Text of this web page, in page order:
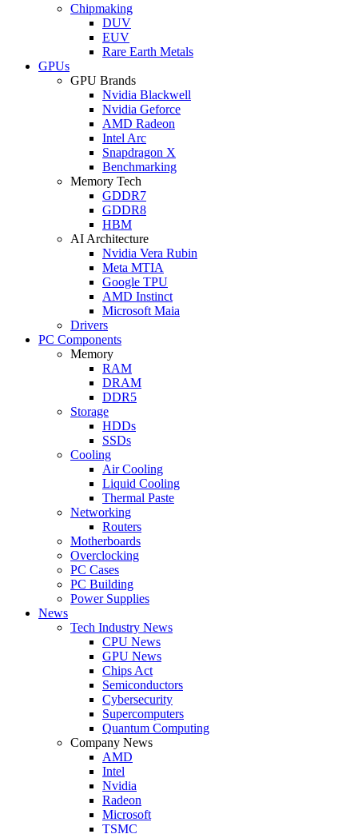
Chipmaking
DUV
EUV
Rare Earth Metals
GPUs
GPU Brands
Nvidia Blackwell
Nvidia Geforce
AMD Radeon
Intel Arc
Snapdragon X
Benchmarking
Memory Tech
GDDR7
GDDR8
HBM
AI Architecture
Nvidia Vera Rubin
Meta MTIA
Google TPU
AMD Instinct
Microsoft Maia
Drivers
PC Components
Memory
RAM
DRAM
DDR5
Storage
HDDs
SSDs
Cooling
Air Cooling
Liquid Cooling
Thermal Paste
Networking
Routers
Motherboards
Overclocking
PC Cases
PC Building
Power Supplies
News
Tech Industry News
CPU News
GPU News
Chips Act
Semiconductors
Cybersecurity
Supercomputers
Quantum Computing
Company News
AMD
Intel
Nvidia
Radeon
Microsoft
TSMC